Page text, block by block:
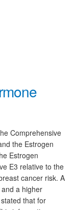
Comprehensive
the Estrogen
Estrogen
E3 relative to the
cancer risk. A
a higher
that for